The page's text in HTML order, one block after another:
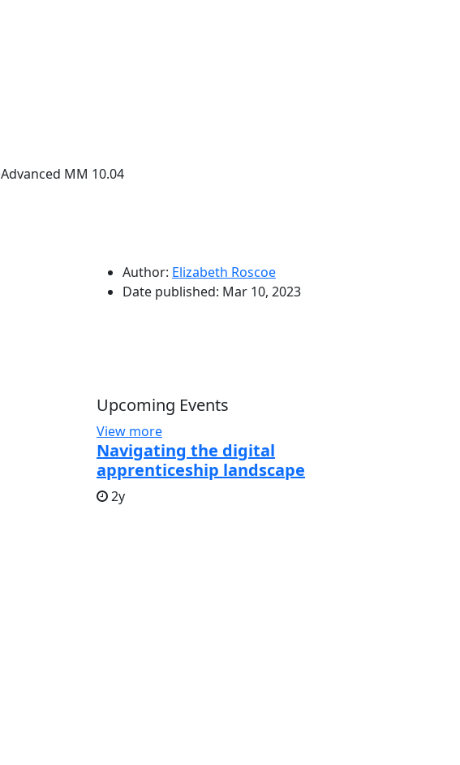
Advanced MM 10.04
Author: Elizabeth Roscoe
Date published: Mar 10, 2023
Upcoming Events
View more
Navigating the digital
apprenticeship landscape
2y